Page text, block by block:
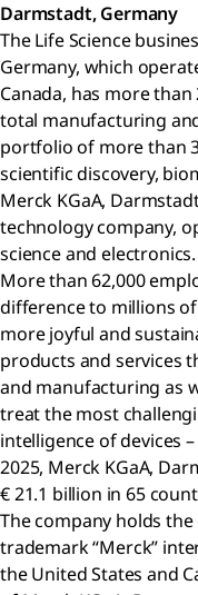
Darmstadt, Germany
The Life Science
Germany, which
Canada, has more
total manufacturing
portfolio of more than
scientific discovery,
Merck KGaA,
technology company,
science and electronics.
More than 62,000
difference to millions of
more joyful and
products and services
and manufacturing as
treat the most
intelligence of devices
2025, Merck KGaA,
€ 21.1 billion in 65
The company holds
trademark “Merck”
the United States and